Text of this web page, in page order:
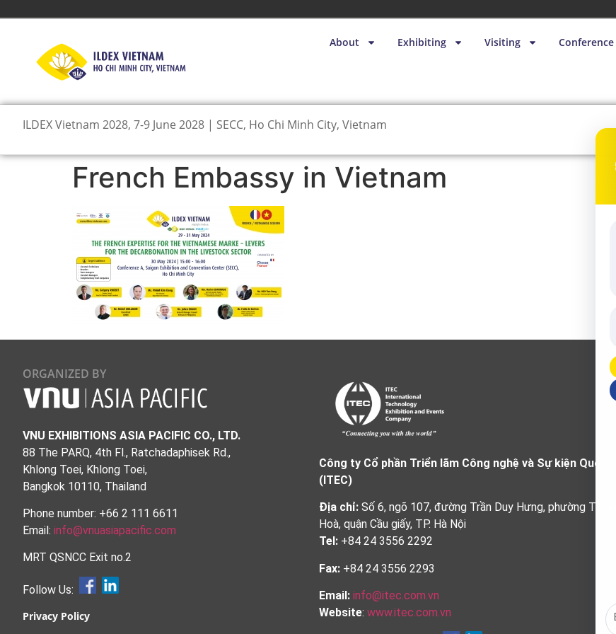
About Exhibiting Visiting Conference
ILDEX Vietnam 2028, 7-9 June 2028 | SECC, Ho Chi Minh City, Vietnam
French Embassy in Vietnam
ORGANIZED BY
VNU EXHIBITIONS ASIA PACIFIC CO., LTD.
88 The PARQ, 4th Fl., Ratchadaphisek Rd.,
Khlong Toei, Khlong Toei,
Bangkok 10110, Thailand
Phone number: +66 2 111 6611
Email: info@vnuasiapacific.com
MRT QSNCC Exit no.2
Follow Us:
Privacy Policy
Công ty Cổ phần Triển lãm Công nghệ và Sự kiện Quốc tế
(ITEC)
Địa chỉ: Số 6, ngõ 107, đường Trần Duy Hưng, phường Trung
Hoà, quận Cầu giấy, TP. Hà Nội
Tel: +84 24 3556 2292
Fax: +84 24 3556 2293
Email: info@itec.com.vn
Website: www.itec.com.vn